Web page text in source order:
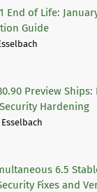
End of Life:
Guide
Preview Ships:
Hardening
6.5
Fixes and